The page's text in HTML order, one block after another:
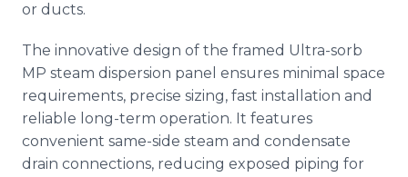
or ducts.
The innovative design of the framed Ultra-sorb
MP steam dispersion panel ensures minimal space
requirements, precise sizing, fast installation and
reliable long-term operation. It features
convenient same-side steam and condensate
drain connections, reducing exposed piping for